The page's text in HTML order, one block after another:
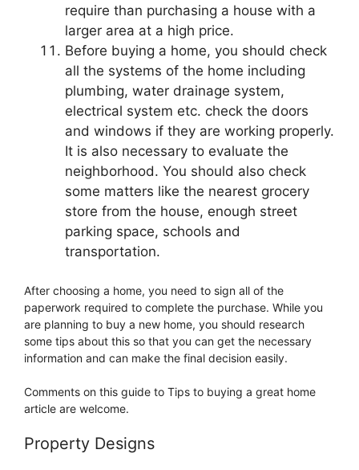
require than purchasing a house with a
larger area at a high price.
Before buying a home, you should check
all the systems of the home including
plumbing, water drainage system,
electrical system etc. check the doors
and windows if they are working properly.
It is also necessary to evaluate the
neighborhood. You should also check
some matters like the nearest grocery
store from the house, enough street
parking space, schools and
transportation.
After choosing a home, you need to sign all of the
paperwork required to complete the purchase. While you
are planning to buy a new home, you should research
some tips about this so that you can get the necessary
information and can make the final decision easily.
Comments on this guide to Tips to buying a great home
article are welcome.
Property Designs